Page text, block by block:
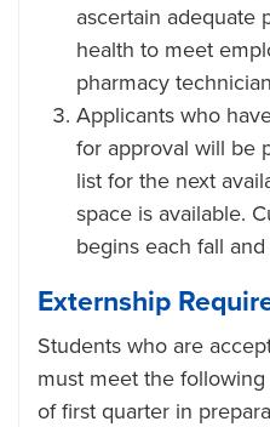
ascertain adequate
health to meet
pharmacy
Applicants who
for approval will be
list for the next
space is available.
begins each fall
Externship
Students who are
must meet the
of first quarter in